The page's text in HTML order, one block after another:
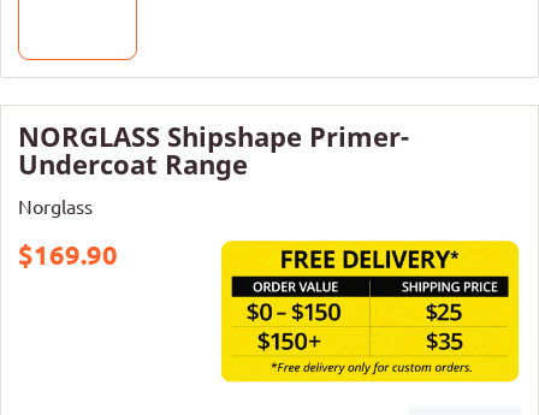
NORGLASS Shipshape Primer-
Undercoat Range
Norglass
$169.90